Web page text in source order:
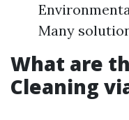
Many
What are
Cleaning